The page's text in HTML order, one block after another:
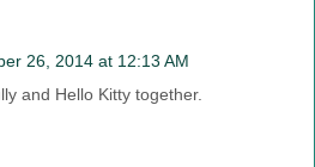
26, 2014 at 12:13 AM
and Hello Kitty together.